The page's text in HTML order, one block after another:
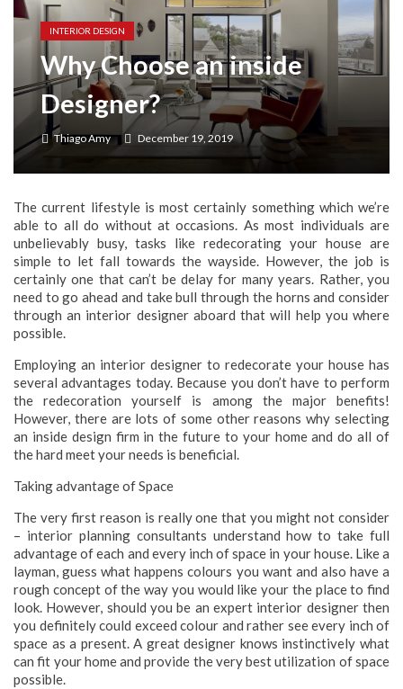
INTERIOR DESIGN
Why Choose an inside
Designer?
Thiago Amy December 19, 2019
The current lifestyle is most certainly something which we’re
able to all do without at occasions. As most individuals are
unbelievably busy, tasks like redecorating your house are
simple to let fall towards the wayside. However, the job is
certainly one that can’t be delay for many years. Rather, you
need to go ahead and take bull through the horns and consider
through an interior designer aboard that will help you where
possible.
Employing an interior designer to redecorate your house has
several advantages today. Because you don’t have to perform
the redecoration yourself is among the major benefits!
However, there are lots of some other reasons why selecting
an inside design firm in the future to your home and do all of
the hard meet your needs is beneficial.
Taking advantage of Space
The very first reason is really one that you might not consider
– interior planning consultants understand how to take full
advantage of each and every inch of space in your house. Like a
layman, guess what happens colours you want and also have a
rough concept of the way you would like your the place to find
look. However, should you be an expert interior designer then
you definitely could exceed colour and rather see every inch of
space as a present. A great designer knows instinctively what
can fit your home and provide the very best utilization of space
possible.